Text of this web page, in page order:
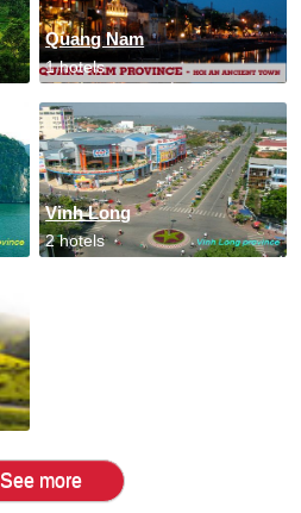
Quang Nam
1 hotels
Vinh Long
2 hotels
See more